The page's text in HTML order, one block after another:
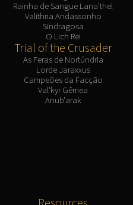
Rainha de Sangue Lana'thel
Valithria Andassonho
Sindragosa
O Lich Rei
Trial of the Crusader
As Feras de Nortúndria
Lorde Jaraxxus
Campeões da Facção
Val'kyr Gêmea
Anub'arak